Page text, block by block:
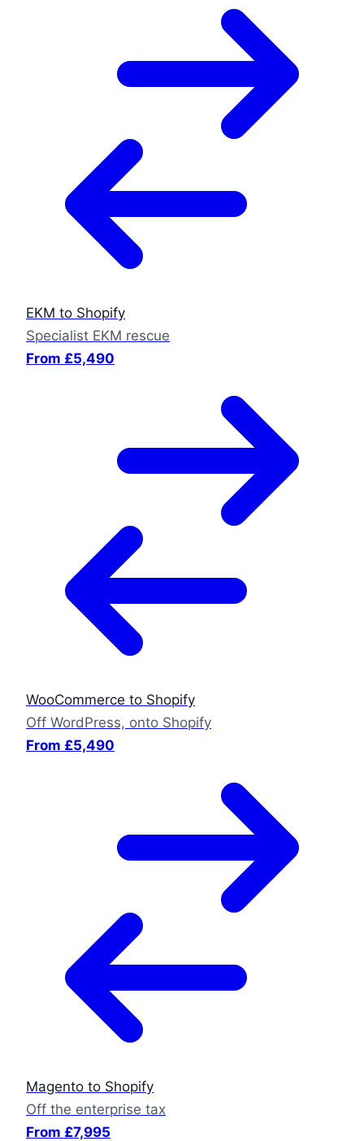
EKM to Shopify
Specialist EKM rescue
From £5,490
WooCommerce to Shopify
Off WordPress, onto Shopify
From £5,490
Magento to Shopify
Off the enterprise tax
From £7,995